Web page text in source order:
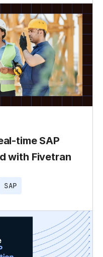
time SAP
with Fivetran
SAP